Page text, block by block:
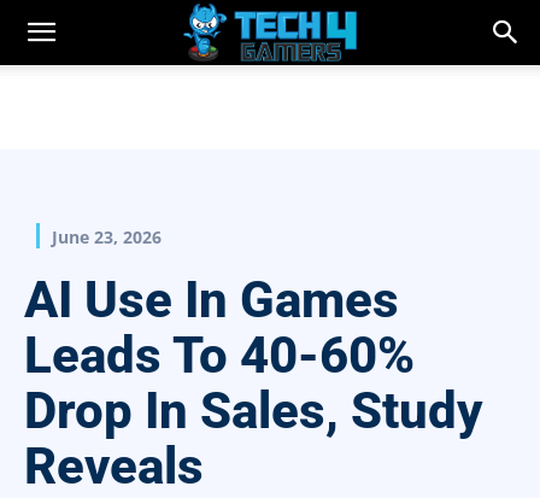
June 23, 2026
AI Use In Games
Leads To 40-60%
Drop In Sales, Study
Reveals